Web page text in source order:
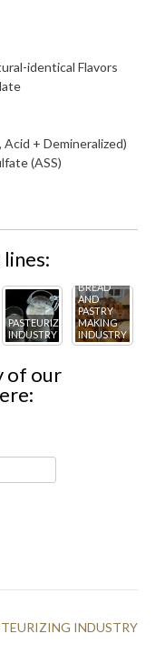
identical Flavors
+ Demineralized)
(ASS)
PASTEURIZING
INDUSTRY
BREAD
AND
PASTRY
MAKING
INDUSTRY
of our
INDUSTRY